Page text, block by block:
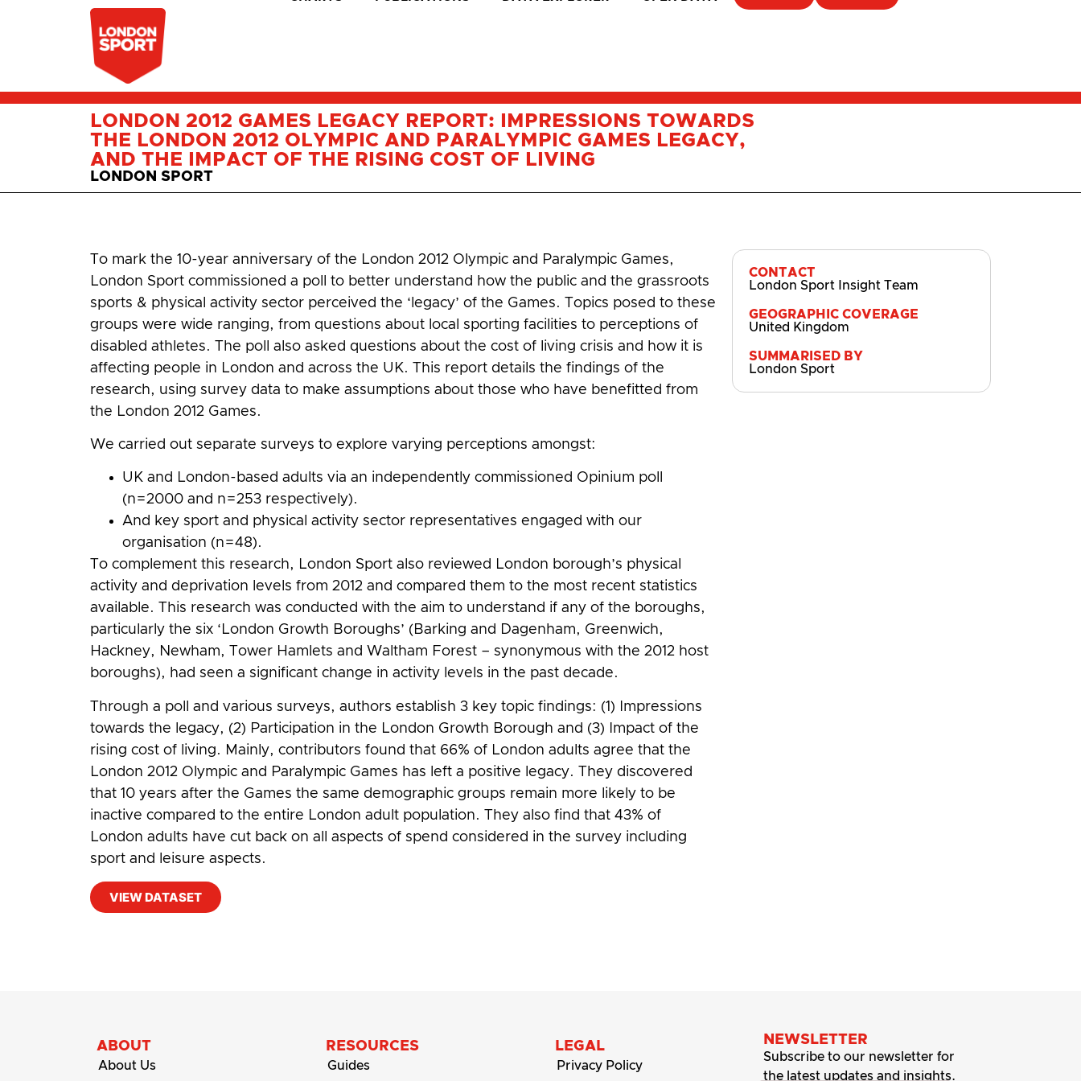
LONDON 2012 GAMES LEGACY REPORT: IMPRESSIONS TOWARDS
THE LONDON 2012 OLYMPIC AND PARALYMPIC GAMES LEGACY,
AND THE IMPACT OF THE RISING COST OF LIVING
LONDON SPORT
To mark the 10-year anniversary of the London 2012 Olympic and Paralympic Games,
London Sport commissioned a poll to better understand how the public and the grassroots
sports & physical activity sector perceived the ‘legacy’ of the Games. Topics posed to these
groups were wide ranging, from questions about local sporting facilities to perceptions of
disabled athletes. The poll also asked questions about the cost of living crisis and how it is
affecting people in London and across the UK. This report details the findings of the
research, using survey data to make assumptions about those who have benefitted from
the London 2012 Games.
We carried out separate surveys to explore varying perceptions amongst:
UK and London-based adults via an independently commissioned Opinium poll
(n=2000 and n=253 respectively).
And key sport and physical activity sector representatives engaged with our
organisation (n=48).
To complement this research, London Sport also reviewed London borough’s physical
activity and deprivation levels from 2012 and compared them to the most recent statistics
available. This research was conducted with the aim to understand if any of the boroughs,
particularly the six ‘London Growth Boroughs’ (Barking and Dagenham, Greenwich,
Hackney, Newham, Tower Hamlets and Waltham Forest – synonymous with the 2012 host
boroughs), had seen a significant change in activity levels in the past decade.
Through a poll and various surveys, authors establish 3 key topic findings: (1) Impressions
towards the legacy, (2) Participation in the London Growth Borough and (3) Impact of the
rising cost of living. Mainly, contributors found that 66% of London adults agree that the
London 2012 Olympic and Paralympic Games has left a positive legacy. They discovered
that 10 years after the Games the same demographic groups remain more likely to be
inactive compared to the entire London adult population. They also find that 43% of
London adults have cut back on all aspects of spend considered in the survey including
sport and leisure aspects.
VIEW DATASET
CONTACT
London Sport Insight Team
GEOGRAPHIC COVERAGE
United Kingdom
SUMMARISED BY
London Sport
ABOUT
About Us
RESOURCES
Guides
LEGAL
Privacy Policy
NEWSLETTER
Subscribe to our newsletter for
the latest updates and insights.